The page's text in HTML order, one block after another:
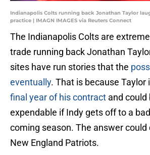
Indianapolis Colts running back Jonathan Taylor
practice | IMAGN IMAGES via Reuters Connect
The Indianapolis Colts are
trade running back Jonathan
sites have run stories that the
eventually. That is because Taylor
final year of his contract and could
expendable if Indy gets off to a
coming season. The answer
New England Patriots.